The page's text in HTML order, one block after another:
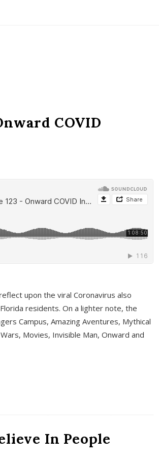
COVID
upon the viral Coronavirus also
residents. On a lighter note, the
Campus, Amazing Aventures, Mythical
Movies, Invisible Man, Onward and
In People